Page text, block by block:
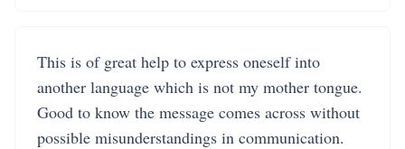
This is of great help to express oneself into
another language which is not my mother tongue.
Good to know the message comes across without
possible misunderstandings in communication.